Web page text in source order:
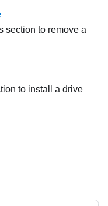
section to remove a
to install a drive